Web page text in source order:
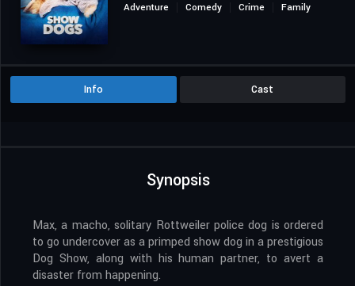
Adventure
Comedy Crime Family
Info Cast
Synopsis
Max, a macho, solitary Rottweiler police dog is ordered
to go undercover as a primped show dog in a prestigious
Dog Show, along with his human partner, to avert a
disaster from happening.